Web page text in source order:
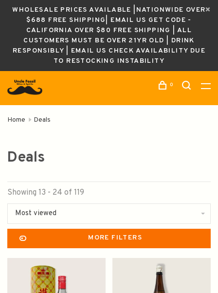
WHOLESALE PRICES AVAILABLE |NATIONWIDE OVER
$688 FREE SHIPPING| EMAIL US GET CODE -
CALIFORNIA OVER $80 FREE SHIPPING | ALL
CUSTOMERS MUST BE OVER 21YR OLD | DRINK
RESPONSIBLY | EMAIL US CHECK AVAILABILITY DUE
TO RESTOCKING INSTABILITY
0
Home Deals
Deals
Showing 13 - 24 of 119
Most viewed
MORE FILTERS